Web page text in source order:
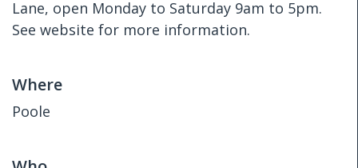
Lane, open Monday to Saturday 9am to 5pm.
See website for more information.
Where
Poole